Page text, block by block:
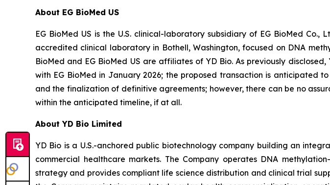
About EG BioMed US
EG BioMed US is the U.S. clinical-laboratory subsidiary of EG BioMed
accredited clinical laboratory in Bothell, Washington, focused on DNA
BioMed and EG BioMed US are affiliates of YD Bio. As previously
with EG BioMed in January 2026; the proposed transaction is anticipated
and the finalization of definitive agreements; however, there can be no
within the anticipated timeline, if at all.
About YD Bio Limited
YD Bio is a U.S.-anchored public biotechnology company building an
commercial healthcare markets. The Company operates DNA
strategy and provides compliant life science distribution and clinical trial